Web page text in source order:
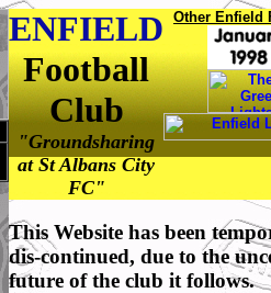
ENFIELD
Football
Club
"Groundsharing
at St Albans City
FC"
Other Enfield
This Website has been
dis-continued, due to the
future of the club it follows.